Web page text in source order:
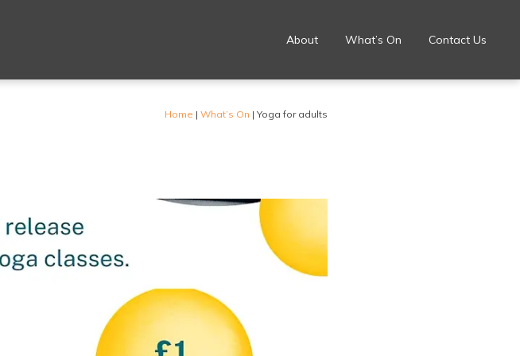
About What’s On Contact Us
Home | What’s On | Yoga for adults